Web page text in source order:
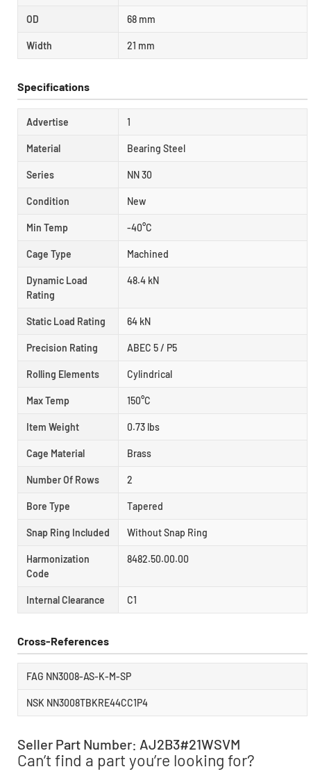
OD 68 mm
Width 21 mm
Specifications
Advertise 1
Material Bearing Steel
Series NN 30
Condition New
Min Temp -40°C
Cage Type Machined
Dynamic Load
Rating
48.4 kN
Static Load Rating 64 kN
Precision Rating ABEC 5 / P5
Rolling Elements Cylindrical
Max Temp 150°C
Item Weight 0.73 lbs
Cage Material Brass
Number Of Rows 2
Bore Type Tapered
Snap Ring Included Without Snap Ring
Harmonization
Code
8482.50.00.00
Internal Clearance C1
Cross-References
FAG NN3008-AS-K-M-SP
NSK NN3008TBKRE44CC1P4
Seller Part Number: AJ2B3#21WSVM
Can’t find a part you’re looking for?